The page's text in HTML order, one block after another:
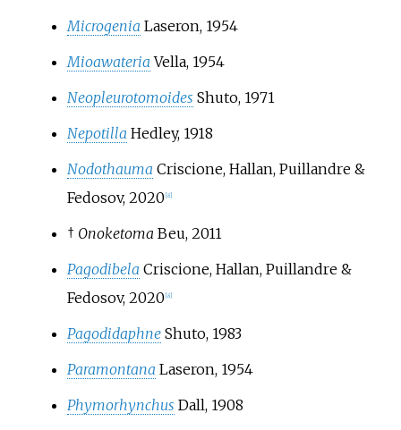
Microgenia Laseron, 1954
Mioawateria Vella, 1954
Neopleurotomoides Shuto, 1971
Nepotilla Hedley, 1918
Nodothauma Criscione, Hallan, Puillandre &
Fedosov, 2020 8]
† Onoketoma Beu, 2011
Pagodibela Criscione, Hallan, Puillandre &
Fedosov, 2020 8]
Pagodidaphne Shuto, 1983
Paramontana Laseron, 1954
Phymorhynchus Dall, 1908